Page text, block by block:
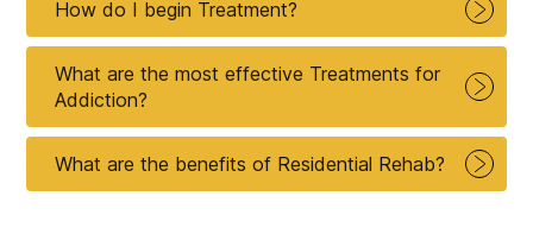
How do I begin Treatment?
What are the most effective Treatments for
Addiction?
What are the benefits of Residential Rehab?